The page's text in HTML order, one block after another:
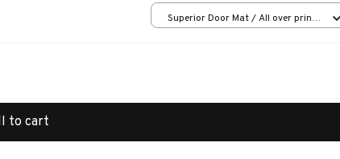
Superior Door Mat / All over print
to cart